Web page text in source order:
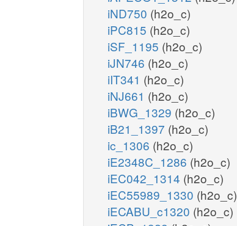
iND750 (h2o_c)
iPC815 (h2o_c)
iSF_1195 (h2o_c)
iJN746 (h2o_c)
iIT341 (h2o_c)
iNJ661 (h2o_c)
iBWG_1329 (h2o_c)
iB21_1397 (h2o_c)
ic_1306 (h2o_c)
iE2348C_1286 (h2o_c)
iEC042_1314 (h2o_c)
iEC55989_1330 (h2o_c)
iECABU_c1320 (h2o_c)